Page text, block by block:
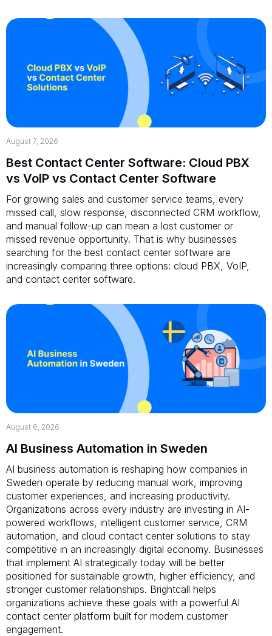
August 7, 2026
Best Contact Center Software: Cloud PBX
vs VoIP vs Contact Center Software
For growing sales and customer service teams, every
missed call, slow response, disconnected CRM workflow,
and manual follow-up can mean a lost customer or
missed revenue opportunity. That is why businesses
searching for the best contact center software are
increasingly comparing three options: cloud PBX, VoIP,
and contact center software.
August 6, 2026
AI Business Automation in Sweden
AI business automation is reshaping how companies in
Sweden operate by reducing manual work, improving
customer experiences, and increasing productivity.
Organizations across every industry are investing in AI-
powered workflows, intelligent customer service, CRM
automation, and cloud contact center solutions to stay
competitive in an increasingly digital economy. Businesses
that implement AI strategically today will be better
positioned for sustainable growth, higher efficiency, and
stronger customer relationships. Brightcall helps
organizations achieve these goals with a powerful AI
contact center platform built for modern customer
engagement.